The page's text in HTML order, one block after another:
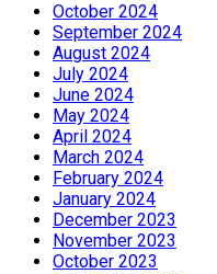
October 2024
September 2024
August 2024
July 2024
June 2024
May 2024
April 2024
March 2024
February 2024
January 2024
December 2023
November 2023
October 2023